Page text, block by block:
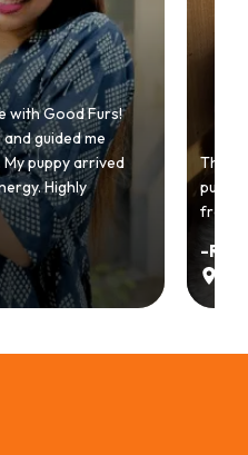
with Good Furs!
guided me
puppy arrived
Highly
from
-Ria